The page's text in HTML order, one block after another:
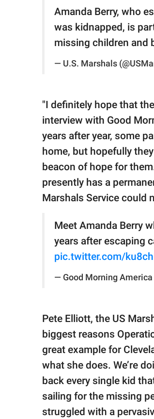
Amanda Berry, who
was kidnapped, is
missing children and
— U.S. Marshals
"I definitely hope that
interview with Good
years after year, some
home, but hopefully
beacon of hope for
presently has a
Marshals Service could
Meet Amanda Berry
years after escaping
pic.twitter.com/
— Good Morning America
Pete Elliott, the US
biggest reasons
great example for
what she does. We’re
back every single kid
sailing for the missing
struggled with a